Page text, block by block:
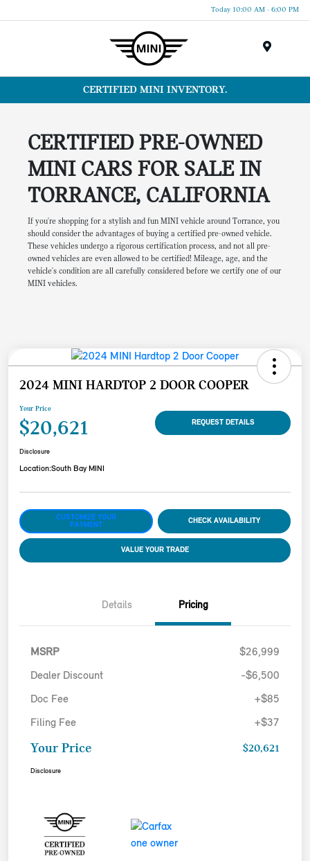
Today 10:00 AM - 6:00 PM
CERTIFIED MINI INVENTORY.
CERTIFIED PRE-OWNED
MINI CARS FOR SALE IN
TORRANCE, CALIFORNIA
If you're shopping for a stylish and fun MINI vehicle around Torrance, you
should consider the advantages of buying a certified pre-owned vehicle.
These vehicles undergo a rigorous certification process, and not all pre-
owned vehicles are even allowed to be certified! Mileage, age, and the
vehicle's condition are all carefully considered before we certify one of our
MINI vehicles.
2024 MINI HARDTOP 2 DOOR COOPER
Your Price
$20,621 REQUEST DETAILS
Disclosure
Location:South Bay MINI
CUSTOMIZE YOUR
PAYMENT
CHECK AVAILABILITY
VALUE YOUR TRADE
Details Pricing
MSRP $26,999
Dealer Discount -$6,500
Doc Fee +$85
Filing Fee +$37
Your Price $20,621
Disclosure